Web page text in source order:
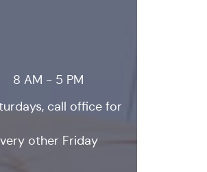
8 AM - 5 PM
call office for
other Friday